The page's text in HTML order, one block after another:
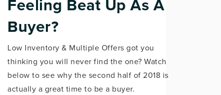
Feeling Beat Up As A
Buyer?
Low Inventory & Multiple Offers got you
thinking you will never find the one? Watch
below to see why the second half of 2018 is
actually a great time to be a buyer.